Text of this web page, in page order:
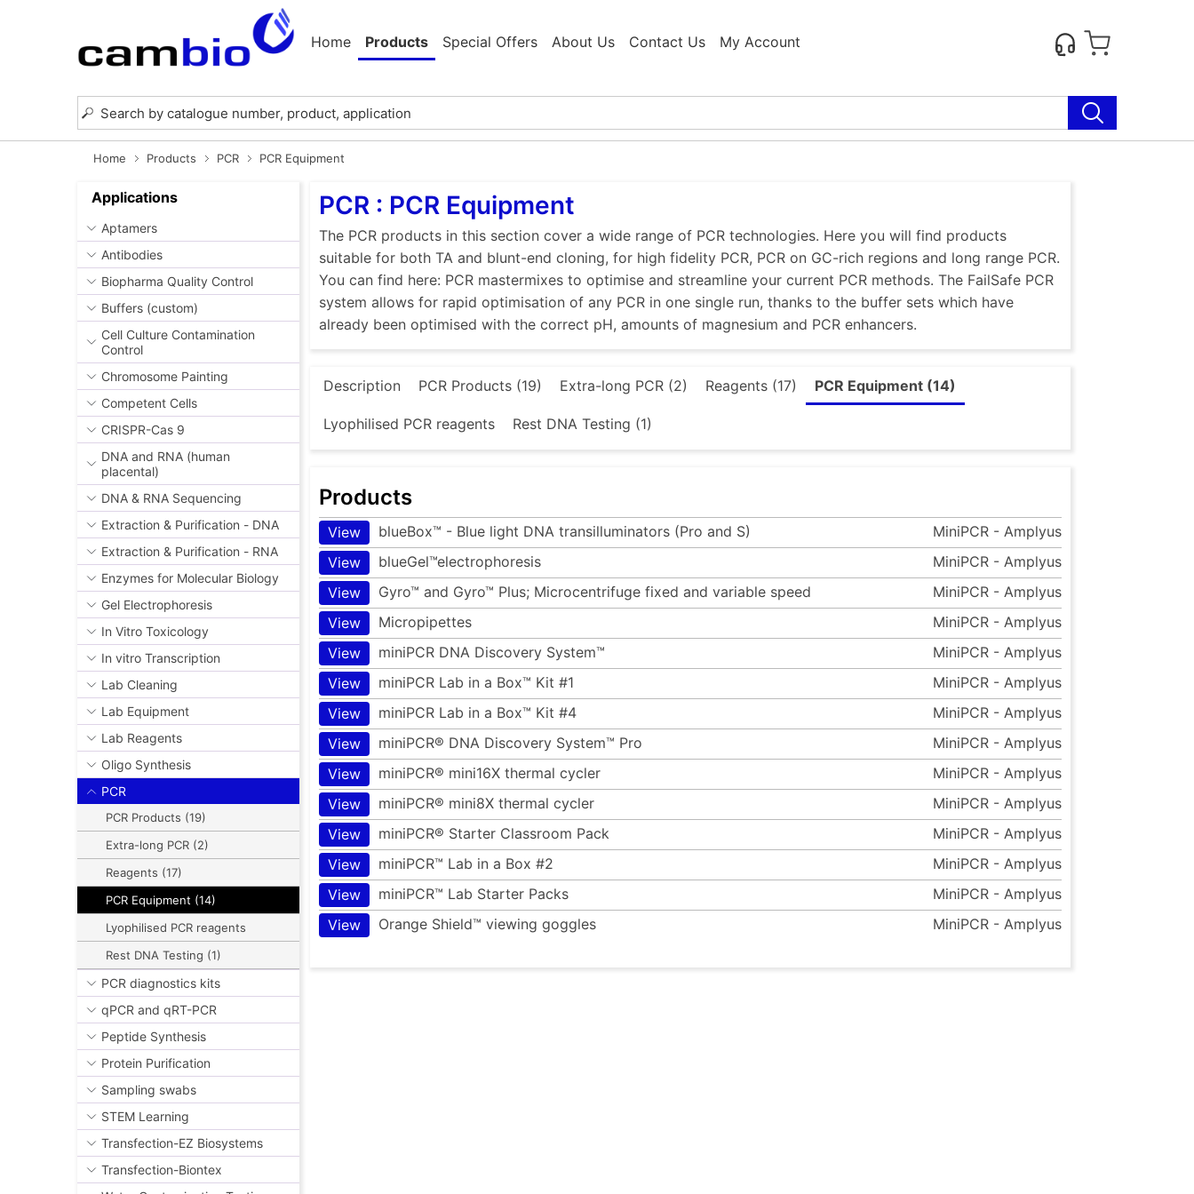
Home Products Special Offers About Us Contact Us My Account
Home Products PCR PCR Equipment
Applications
Aptamers
Antibodies
Biopharma Quality Control
Buffers (custom)
Cell Culture Contamination
Control
Chromosome Painting
Competent Cells
CRISPR-Cas 9
DNA and RNA (human
placental)
DNA & RNA Sequencing
Extraction & Purification - DNA
Extraction & Purification - RNA
Enzymes for Molecular Biology
Gel Electrophoresis
In Vitro Toxicology
In vitro Transcription
Lab Cleaning
Lab Equipment
Lab Reagents
Oligo Synthesis
PCR
PCR Products (19)
Extra-long PCR (2)
Reagents (17)
PCR Equipment (14)
Lyophilised PCR reagents
Rest DNA Testing (1)
PCR diagnostics kits
qPCR and qRT-PCR
Peptide Synthesis
Protein Purification
Sampling swabs
STEM Learning
Transfection-EZ Biosystems
Transfection-Biontex
PCR : PCR Equipment
The PCR products in this section cover a wide range of PCR technologies. Here you will find products
suitable for both TA and blunt-end cloning, for high fidelity PCR, PCR on GC-rich regions and long range PCR.
You can find here: PCR mastermixes to optimise and streamline your current PCR methods. The FailSafe PCR
system allows for rapid optimisation of any PCR in one single run, thanks to the buffer sets which have
already been optimised with the correct pH, amounts of magnesium and PCR enhancers.
Description PCR Products (19) Extra-long PCR (2) Reagents (17) PCR Equipment (14)
Lyophilised PCR reagents Rest DNA Testing (1)
Products
View blueBox™ - Blue light DNA transilluminators (Pro and S)
MiniPCR - Amplyus
View
blueGel™electrophoresis
MiniPCR - Amplyus
View
Gyro™ and Gyro™ Plus; Microcentrifuge fixed and variable speed
MiniPCR - Amplyus
View
Micropipettes
MiniPCR - Amplyus
View
miniPCR DNA Discovery System™
MiniPCR - Amplyus
View
miniPCR Lab in a Box™ Kit #1
MiniPCR - Amplyus
View
miniPCR Lab in a Box™ Kit #4
MiniPCR - Amplyus
View
miniPCR® DNA Discovery System™ Pro
MiniPCR - Amplyus
View
miniPCR® mini16X thermal cycler
MiniPCR - Amplyus
View
miniPCR® mini8X thermal cycler
MiniPCR - Amplyus
View
miniPCR® Starter Classroom Pack
MiniPCR - Amplyus
View
miniPCR™ Lab in a Box #2
MiniPCR - Amplyus
View
miniPCR™ Lab Starter Packs
MiniPCR - Amplyus
View
Orange Shield™ viewing goggles MiniPCR - Amplyus